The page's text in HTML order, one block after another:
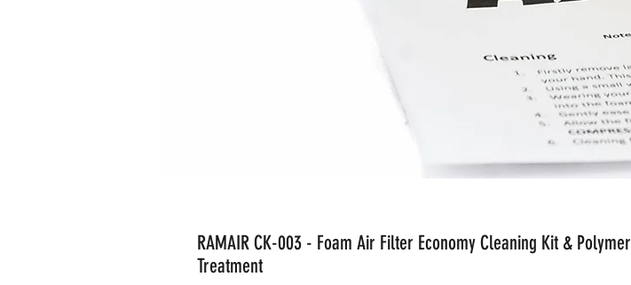
RAMAIR CK-003 - Foam Air Filter Economy Cleaning Kit & Polymer
Treatment